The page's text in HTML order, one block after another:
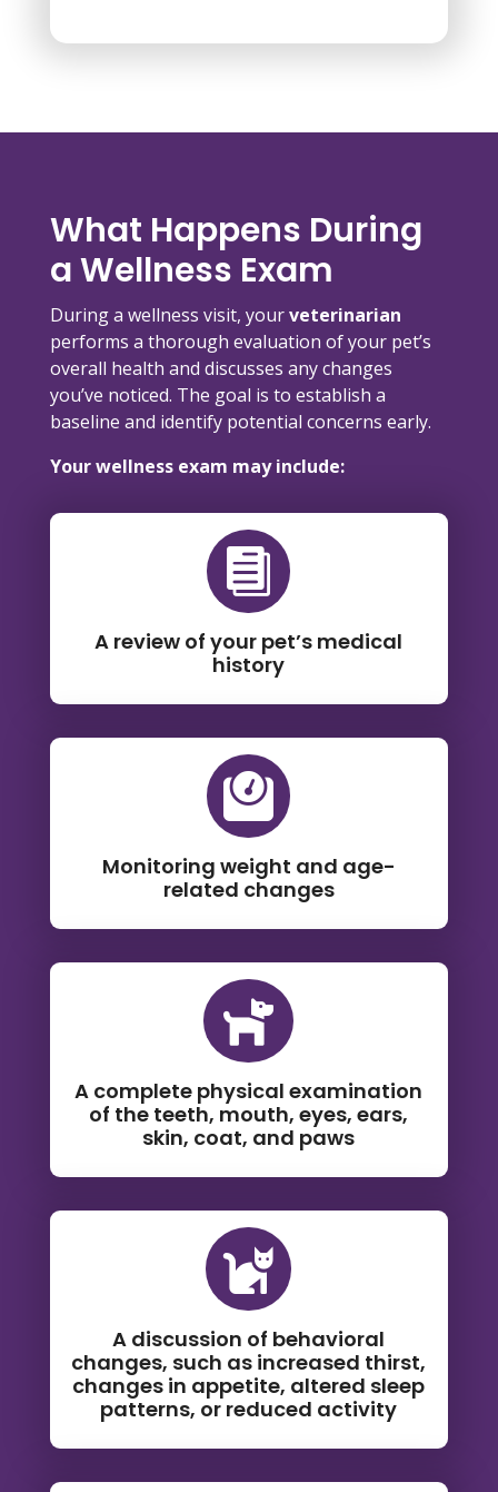
What Happens During
a Wellness Exam
During a wellness visit, yourveterinarian
performs a thorough evaluation of your pet’s
overall health and discusses any changes
you’ve noticed. The goal is to establish a
baseline and identify potential concerns early.
Your wellness exam may include:

A review of your pet’s medical
history

Monitoring weight and age-
related changes

A complete physical examination
of the teeth, mouth, eyes, ears,
skin, coat, and paws

A discussion of behavioral
changes, such as increased thirst,
changes in appetite, altered sleep
patterns, or reduced activity